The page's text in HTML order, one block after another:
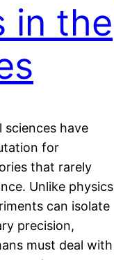
in the
sciences have
for
that rarely
Unlike physics
can isolate
precision,
must deal with